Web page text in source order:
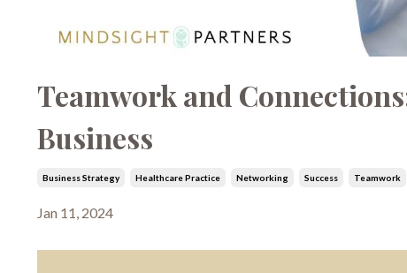
Teamwork and
Business
Business Strategy Healthcare Practice Networking Success Teamwork
Jan 11, 2024